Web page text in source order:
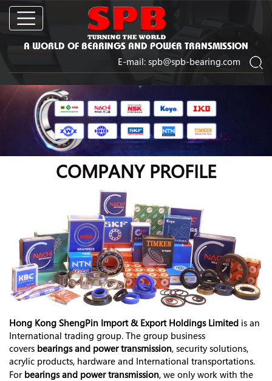
A WORLD OF BEARINGS AND POWER TRANSMISSION
E-mail: spb@spb-bearing.com
COMPANY PROFILE
Hong Kong ShengPin Import & Export Holdings Limited is an
International trading group. The group business
covers bearings and power transmission, security solutions,
acrylic products, hardware and International transportations.
For bearings and power transmission, we only work with the